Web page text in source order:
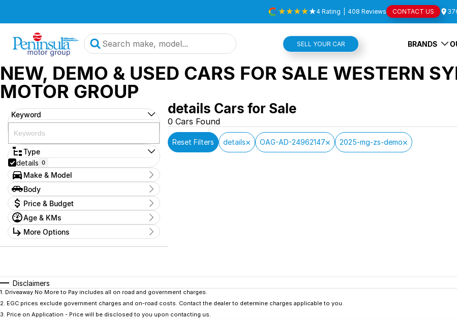
4 Rating 408 Reviews CONTACT US
SELL YOUR CAR BRANDS
NEW, DEMO & USED CARS FOR SALE WESTERN
MOTOR GROUP
Keyword
Type
details 0
Make & Model
Make
OAG-AD-24962147 0
Model
2025-mg-zs-demo 0
Badge
Body
Body Type
Price & Budget
Stock Specials
Price
$0 - $0
$170
Per
Age & KMs
Kilometres
0 Kms - 0 Kms
More Options
Colour
Seats
details Cars for Sale
0 Cars Found
Reset Filters details OAG-AD-24962147 2025-mg-zs-demo
Disclaimers
1. Driveaway No More to Pay includes all on road and government charges.
2. EGC prices exclude government charges and on-road costs. Contact the dealer to determine charges applicable to you.
3. Price on Application - Price will be disclosed to you upon contacting us.